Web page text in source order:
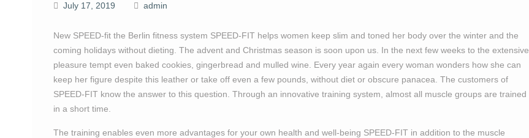
July 17, 2019 admin
New SPEED-fit the Berlin fitness system SPEED-FIT helps women keep slim and toned her body over the winter and the
coming holidays without dieting. The advent and Christmas season is soon upon us. In the next few weeks to the extensive
pleasure tempt even baked cookies, gingerbread and mulled wine. Every year again every woman wonders how she can
keep her figure despite this leather or take off even a few pounds, without diet or obscure panacea. The customers of
SPEED-FIT know the answer to this question. Through an innovative training system, almost all muscle groups are trained
in a short time.
The training enables even more advantages for your own health and well-being SPEED-FIT in addition to the muscle